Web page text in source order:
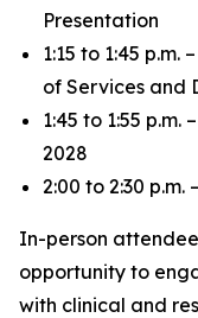
Presentation
1:15 to 1:45 p.m.
of Services and
1:45 to 1:55
2028
2:00 to 2:30 p.m.
In-person
opportunity to
with clinical and